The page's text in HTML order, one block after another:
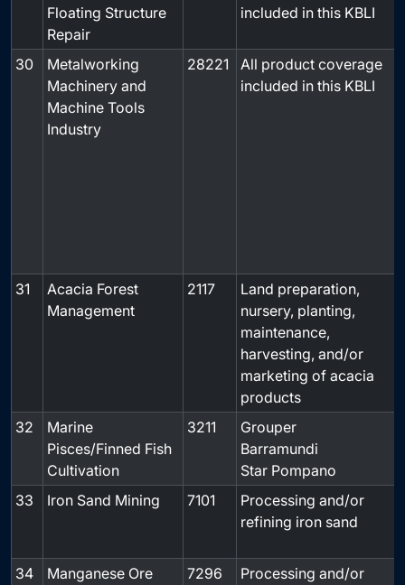
Floating Structure
Repair
included in this KBLI
30
Metalworking
Machinery and
Machine Tools
Industry
28221
All product coverage
included in this KBLI
31
Acacia Forest
Management
2117
Land preparation,
nursery, planting,
maintenance,
harvesting, and/or
marketing of acacia
products
32
Marine
Pisces/Finned Fish
Cultivation
3211
Grouper
Barramundi
Star Pompano
33 Iron Sand Mining 7101
Processing and/or
refining iron sand
34
Manganese Ore
7296
Processing and/or